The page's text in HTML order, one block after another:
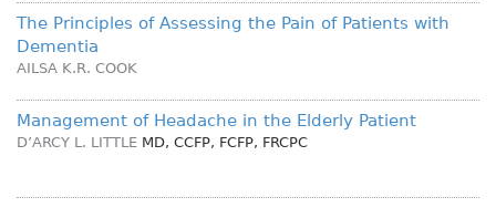
The Principles of Assessing the Pain of Patients with
Dementia
AILSA K.R. COOK
Management of Headache in the Elderly Patient
D’ARCY L. LITTLE MD, CCFP, FCFP, FRCPC